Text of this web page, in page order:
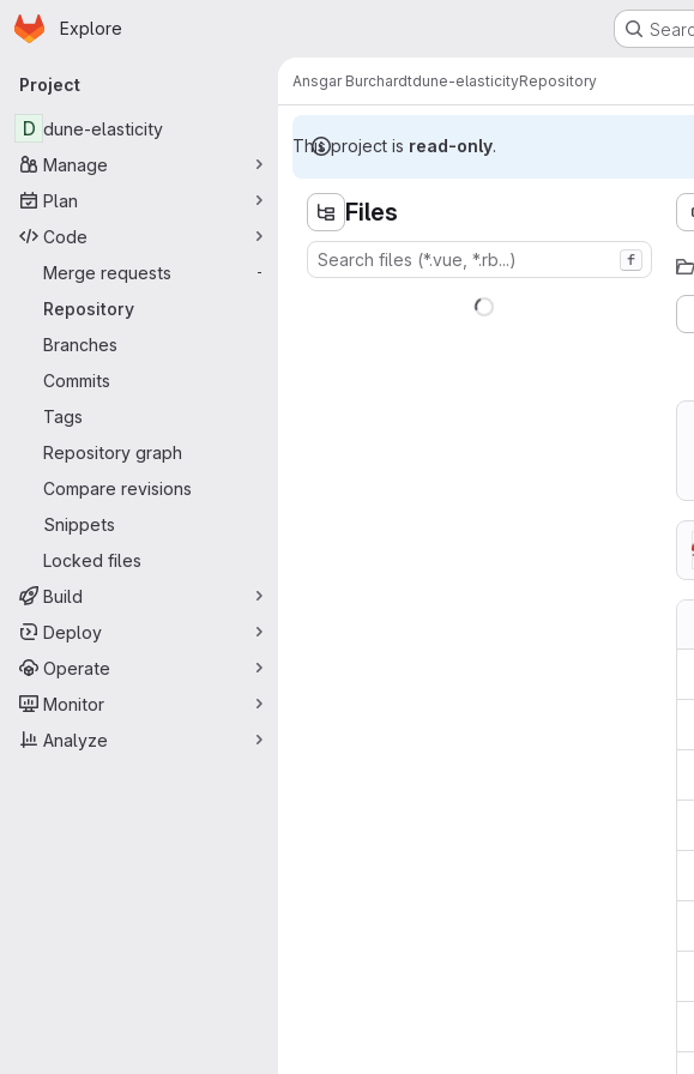
Skip to main content
Homepage
Explore
Primary navigation
Project
D dune-elasticity
Manage
Plan
Code
Merge requests
-
Repository
Branches
Commits
Tags
Repository graph
Compare revisions
Snippets
Locked files
Build
Deploy
Operate
Monitor
Analyze
Ansgar Burchardtdune-elasticityRepository
This project is read-only.
Files
f